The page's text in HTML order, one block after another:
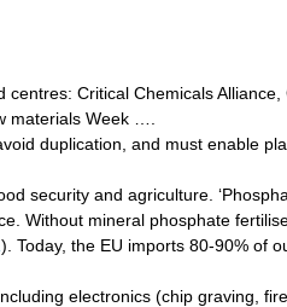
Critical Chemicals
materials Week ….
duplication, and must enable
security and agriculture.
Without mineral phosphate
). Today, the EU imports 80-90% of
electronics (chip graving,